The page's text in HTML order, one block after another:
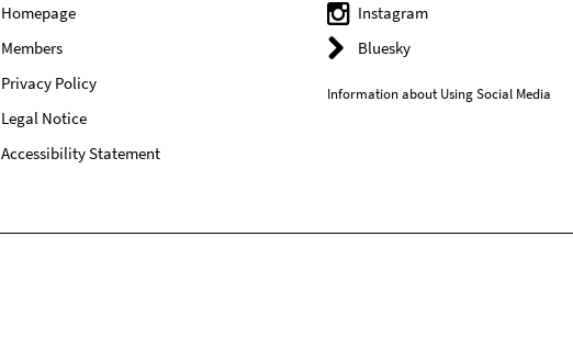
Homepage
Members
Privacy Policy
Legal Notice
Accessibility Statement
Instagram
Bluesky
Information about Using Social Media